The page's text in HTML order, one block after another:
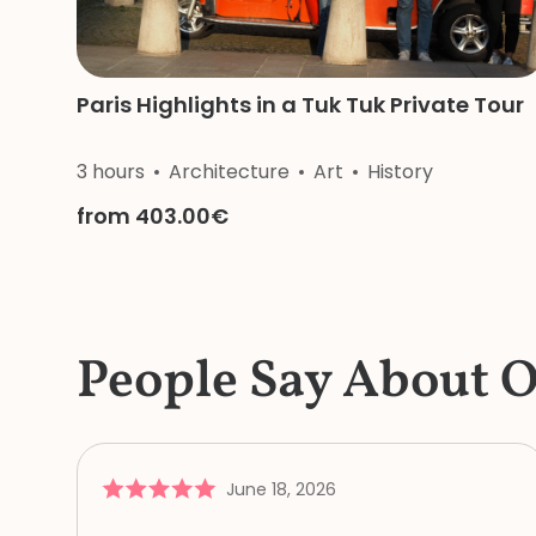
Paris Highlights in a Tuk Tuk Private Tour
3 hours Architecture Art History
from 403.00€
People Say About
June 18, 2026